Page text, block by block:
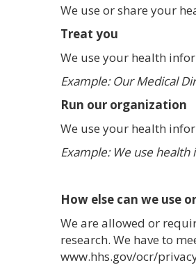
We use or share your
Treat you
We use your health
Example: Our Medical
Run our organization
We use your health
Example: We use
How else can we use
We are allowed or
research. We have to
www.hhs.gov/ocr/